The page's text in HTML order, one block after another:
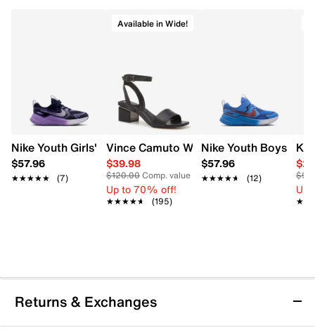
Nike Youth Girls' Cosmic Runner Running Shoe
$57.96
★★★★★
★★★★★ (7)
Available in Wide!
Vince Camuto Women's Acaylee
$39.98
$120.00Comp. value
Up to 70% off!
★★★★★
★★★★★ (195)
Nike Youth Boys'
$57.96
★★★★★
★★★★★ (12)
Up
Returns & Exchanges